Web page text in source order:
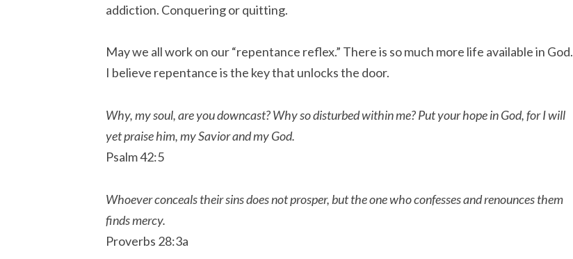
addiction. Conquering or quitting.
May we all work on our “repentance reflex.” There is so much more life available in God.
I believe repentance is the key that unlocks the door.
Why, my soul, are you downcast? Why so disturbed within me? Put your hope in God, for I will
yet praise him, my Savior and my God.
Psalm 42:5
Whoever conceals their sins does not prosper, but the one who confesses and renounces them
finds mercy.
Proverbs 28:3a